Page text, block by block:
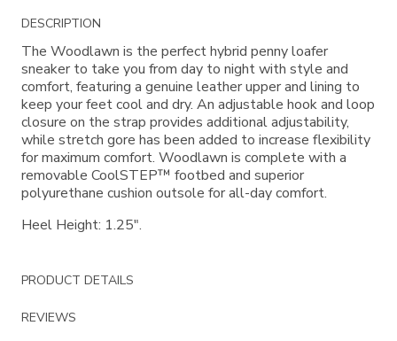
Additional
Information
DESCRIPTION
The Woodlawn is the perfect hybrid penny loafer
sneaker to take you from day to night with style and
comfort, featuring a genuine leather upper and lining to
keep your feet cool and dry. An adjustable hook and loop
closure on the strap provides additional adjustability,
while stretch gore has been added to increase flexibility
for maximum comfort. Woodlawn is complete with a
removable CoolSTEP™ footbed and superior
polyurethane cushion outsole for all-day comfort.
Heel Height: 1.25".
PRODUCT DETAILS
REVIEWS